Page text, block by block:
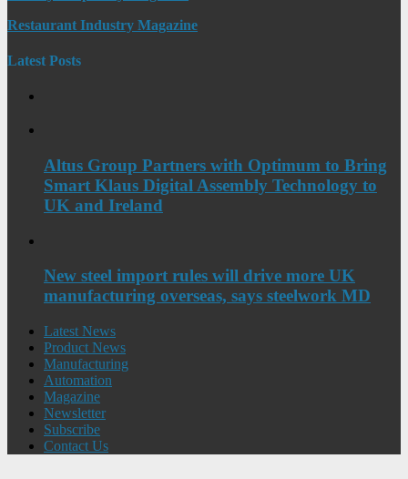
Restaurant Industry Magazine
Latest Posts
Altus Group Partners with Optimum to Bring
Smart Klaus Digital Assembly Technology to
UK and Ireland
New steel import rules will drive more UK
manufacturing overseas, says steelwork MD
Latest News
Product News
Manufacturing
Automation
Magazine
Newsletter
Subscribe
Contact Us